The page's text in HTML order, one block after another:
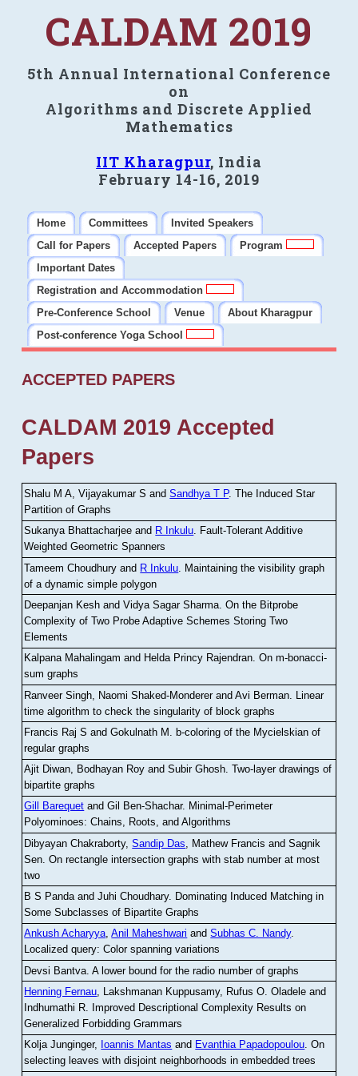
CALDAM 2019
5th Annual International Conference
on
Algorithms and Discrete Applied
Mathematics
IIT Kharagpur, India
February 14-16, 2019
Home Committees
Invited Speakers
Call for Papers
Accepted Papers
Program
Important Dates
Registration and Accommodation
Pre-Conference School
Venue
About Kharagpur
Post-conference Yoga School
ACCEPTED PAPERS
CALDAM 2019 Accepted
Papers
Shalu M A, Vijayakumar S andSandhya T P.The Induced Star
Partition of Graphs
Sukanya Bhattacharjee and R Inkulu. Fault-Tolerant Additive
Weighted Geometric Spanners
Tameem Choudhury and R Inkulu Maintaining the visibility graph
of a dynamic simple polygon
Deepanjan Kesh and Vidya Sagar Sharma .On the Bitprobe
Complexity of Two Probe Adaptive Schemes Storing Two
Elements
Kalpana Mahalingam and Helda Princy Rajendran.On m-bonacci-
sum graphs
Ranveer Singh, Naomi Shaked-Monderer and Avi Berman Linear
time algorithm to check the singularity of block graphs
Francis Raj S and Gokulnath M
b-coloring of the Mycielskian of
regular graphs
Ajit Diwan, Bodhayan Roy and Subir Ghosh.Two-layer drawings of
bipartite graphs
Gill Barequet and Gil Ben-Shachar. Minimal-Perimeter
Polyominoes: Chains, Roots, and Algorithms
Dibyayan Chakraborty,Sandip Das , Mathew Francis and Sagnik
Sen .On rectangle intersection graphs with stab number at most
two
B S Panda and Juhi Choudhary. Dominating Induced Matching in
Some Subclasses of Bipartite Graphs
Ankush Acharyya,Anil Maheshwari andSubhas C. Nandy.
Localized query: Color spanning variations
Devsi Bantva.A lower bound for the radio number of graphs
Henning Fernau, Lakshmanan Kuppusamy, Rufus O. Oladele and
Indhumathi R. Improved Descriptional Complexity Results on
Generalized Forbidding Grammars
Kolja Junginger, Ioannis Mantas and Evanthia Papadopoulou.On
selecting leaves with disjoint neighborhoods in embedded trees